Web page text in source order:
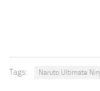
Tags: Naruto Ultimate